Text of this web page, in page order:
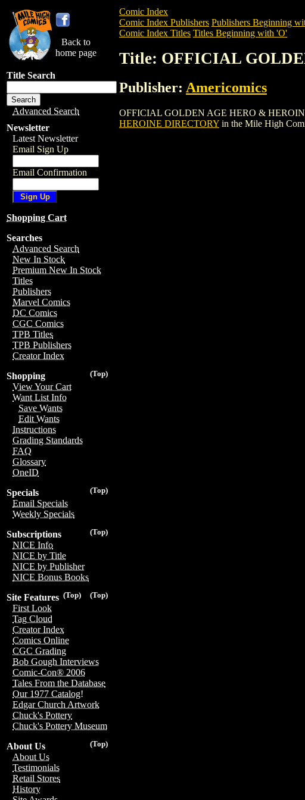
Back to
home page
Title Search
Advanced Search
Newsletter
Latest Newsletter
Email Sign Up
Email Confirmation
Shopping Cart
Searches
Advanced Search
New In Stock
Premium New In Stock
Titles
Publishers
Marvel Comics
DC Comics
CGC Comics
TPB Titles
TPB Publishers
Creator Index
(Top)
Shopping
View Your Cart
Want List Info
Save Wants
Edit Wants
Instructions
Grading Standards
FAQ
Glossary
OneID
(Top)
Specials
Email Specials
Weekly Specials
(Top)
Subscriptions
NICE Info
NICE by Title
NICE by Publisher
NICE Bonus Books
(Top)
(Top)
Site Features
First Look
Tag Cloud
Creator Index
Comics Online
CGC Grading
Bob Gough Interviews
Comic-Con® 2006
Tales From the Database
Our 1977 Catalog!
Edgar Church Artwork
Chuck's Pottery
Chuck's Pottery Museum
(Top)
About Us
About Us
Testimonials
Retail Stores
History
Comic Index
Comic Index Publishers Publishers Beginning
Comic Index Titles Titles Beginning with 'O'
Title: OFFICIAL
Publisher: Americomics
OFFICIAL GOLDEN AGE HERO &
HEROINE DIRECTORY in the Mile High